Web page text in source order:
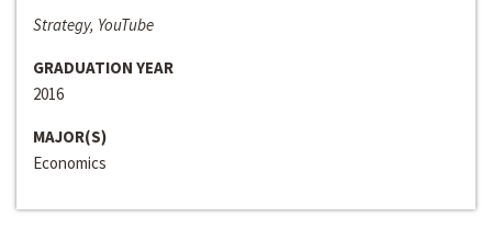
Strategy, YouTube
GRADUATION YEAR
2016
MAJOR(S)
Economics